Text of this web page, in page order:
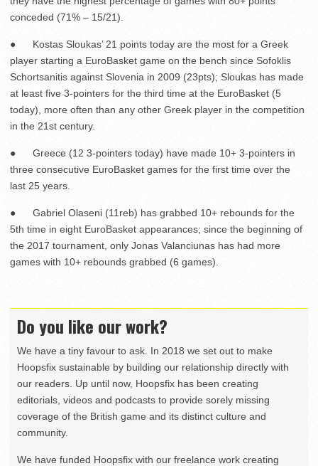
conceded (71% – 15/21).
● Kostas Sloukas’ 21 points today are the most for a Greek
player starting a EuroBasket game on the bench since Sofoklis
Schortsanitis against Slovenia in 2009 (23pts); Sloukas has made
at least five 3-pointers for the third time at the EuroBasket (5
today), more often than any other Greek player in the competition
in the 21st century.
● Greece (12 3-pointers today) have made 10+ 3-pointers in
three consecutive EuroBasket games for the first time over the
last 25 years.
● Gabriel Olaseni (11reb) has grabbed 10+ rebounds for the
5th time in eight EuroBasket appearances; since the beginning of
the 2017 tournament, only Jonas Valanciunas has had more
games with 10+ rebounds grabbed (6 games).
Do you like our work?
We have a tiny favour to ask. In 2018 we set out to make
Hoopsfix sustainable by building our relationship directly with
our readers. Up until now, Hoopsfix has been creating
editorials, videos and podcasts to provide sorely missing
coverage of the British game and its distinct culture and
community.
We have funded Hoopsfix with our freelance work creating